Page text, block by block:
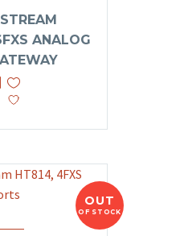
ANALOG
OUT
OF STOCK